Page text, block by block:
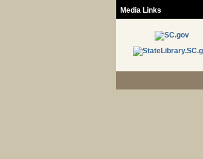
Media Links